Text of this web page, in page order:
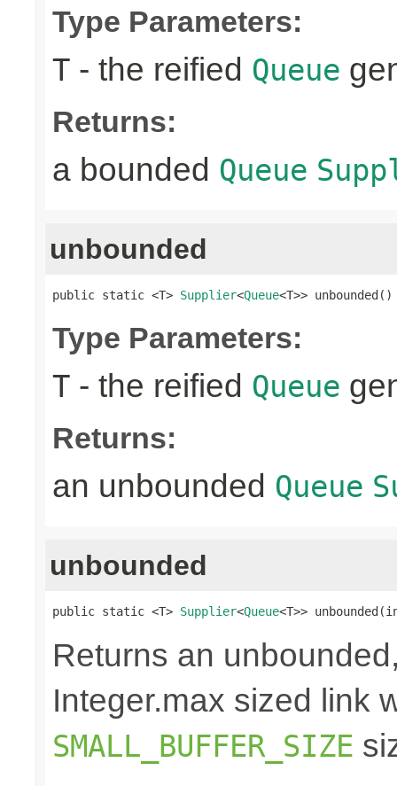
Type Parameters:
T - the reified Queue
Returns:
a bounded Queue
unbounded
public static <T> Supplier<Queue<T>> unbounded()
Type Parameters:
T - the reified Queue
Returns:
an unbounded Queue
unbounded
public static <T> Supplier<Queue<T>>
Returns an
Integer.max sized link
SMALL_BUFFER_SIZE